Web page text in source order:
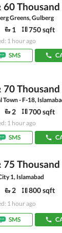
60 Thousand
Greens, Gulberg
1 750 sqft
1 hour ago
SMS
70 Thousand
Town - F-18,
2 700 sqft
1 hour ago
SMS
75 Thousand
1, Islamabad
2 800 sqft
1 hour ago
SMS